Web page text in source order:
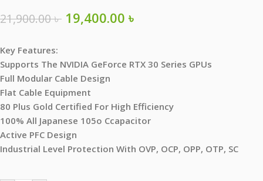
21,900.00৳ 19,400.00৳
Key Features:
Supports The NVIDIA GeForce RTX 30 Series GPUs
Full Modular Cable Design
Flat Cable Equipment
80 Plus Gold Certified For High Efficiency
100% All Japanese 105o Ccapacitor
Active PFC Design
Industrial Level Protection With OVP, OCP, OPP, OTP, SC